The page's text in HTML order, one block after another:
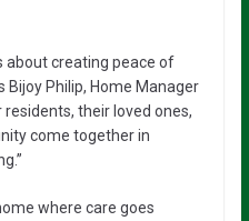
about creating peace of
Bijoy Philip, Home Manager
residents, their loved ones,
come together in
where care goes